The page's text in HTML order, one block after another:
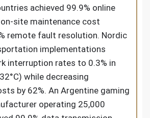
achieved 99.9% online
site maintenance cost
remote fault resolution. Nordic
implementations
interruption rates to 0.3% in
while decreasing
by 62%. An Argentine gaming
operating 25,000